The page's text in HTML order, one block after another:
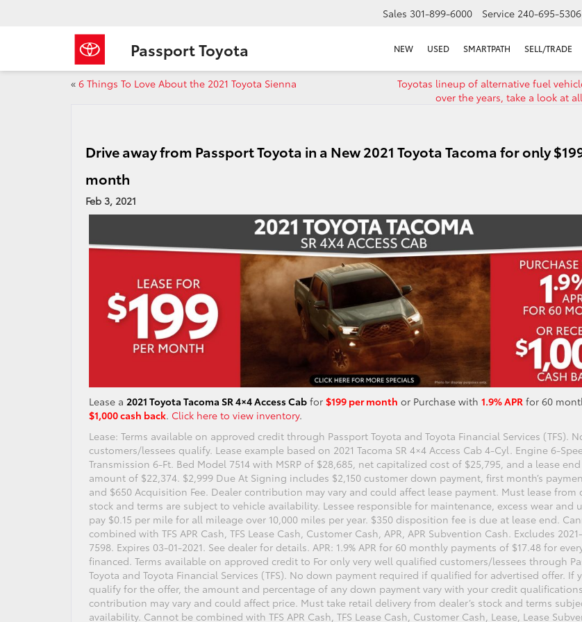
Passport Toyota
Sales 301-899-6000 Service 240-695-5306
NEW USED SMARTPATH SELL/TRADE
« 6 Things To Love About the 2021 Toyota Sienna
Toyotas lineup of alternative fuel
over the years, take a look at
Drive away from Passport Toyota in a New 2021 Toyota Tacoma for only
month
Feb 3, 2021
Lease a 2021 Toyota Tacoma SR 4×4 Access Cab for $199 per month or Purchase with 1.9% APR for 60
$1,000 cash back. Click here to view inventory.
Lease: Terms available on approved credit through Passport Toyota and Toyota Financial Services (TFS).
customers/lessees qualify. Lease example based on 2021 Tacoma SR 4×4 Access Cab 4-Cyl. Engine 6-
Transmission 6-Ft. Bed Model 7514 with MSRP of $28,685, net capitalized cost of $25,795, and a lease
amount of $22,374. $2,999 Due At Signing includes $2,150 customer down payment, first month’s
and $650 Acquisition Fee. Dealer contribution may vary and could affect lease payment. Must lease from
stock and terms are subject to vehicle availability. Lessee responsible for maintenance, excess wear and
pay $0.15 per mile for all mileage over 10,000 miles per year. $350 disposition fee is due at lease end.
combined with TFS APR Cash, TFS Lease Cash, Customer Cash, APR, APR Subvention Cash. Excludes
7598. Expires 03-01-2021. See dealer for details. APR: 1.9% APR for 60 monthly payments of $17.48 for
financed. Terms available on approved credit to For only very well qualified customers/lessees through
Toyota and Toyota Financial Services (TFS). No down payment required if qualified for advertised offer. If
qualify for the offer, the amount and percentage of any down payment vary with your credit
contribution may vary and could affect price. Must take retail delivery from dealer’s stock and terms
availability. Cannot be combined with TFS APR Cash, TFS Lease Cash, Customer Cash, Lease, Lease